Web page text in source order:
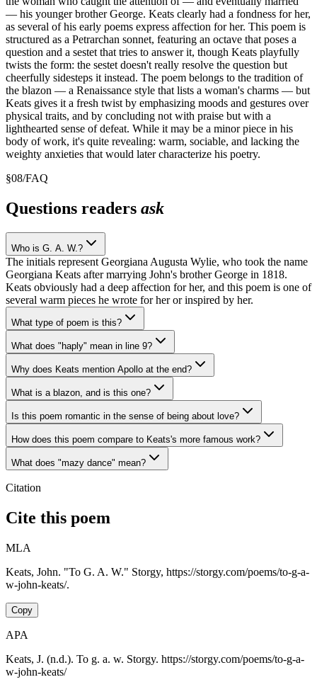
— his younger brother George. Keats clearly had a fondness for her,
as several of his early poems express affection for her. This poem is
structured as a Petrarchan sonnet, featuring an octave that poses a
question and a sestet that tries to answer it, though Keats playfully
twists the form: the sestet doesn't really resolve the question but
cheerfully sidesteps it instead. The poem belongs to the tradition of
the blazon — a Renaissance style that lists a woman's charms — but
Keats gives it a fresh twist by emphasizing moods and gestures over
physical traits, and by concluding not with praise but with a
lighthearted sense of defeat. While it may be a minor piece in his
body of work, it's quite revealing: warm, sociable, and lacking the
weighty anxieties that would later characterize his poetry.
§08/FAQ
Questions readers ask
Who is G. A. W.?
The initials represent Georgiana Augusta Wylie, who took the name
Georgiana Keats after marrying John's brother George in 1818.
Keats obviously had a deep affection for her, and this poem is one of
several warm pieces he wrote for her or inspired by her.
What type of poem is this?
What does "haply" mean in line 9?
Why does Keats mention Apollo at the end?
What is a blazon, and is this one?
Is this poem romantic in the sense of being about love?
How does this poem compare to Keats's more famous work?
What does "mazy dance" mean?
Citation
Cite this poem
MLA
Keats, John. "To G. A. W." Storgy, https://storgy.com/poems/to-g-a-
w-john-keats/.
Copy
APA
Keats, J. (n.d.). To g. a. w. Storgy. https://storgy.com/poems/to-g-a-
w-john-keats/